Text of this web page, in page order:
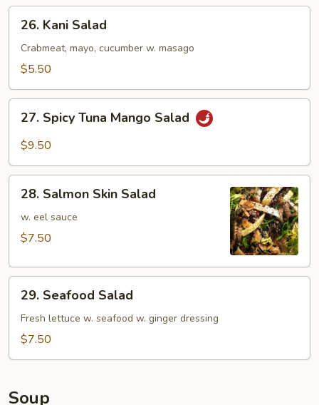
Kani
Salad
26. Kani Salad
Crabmeat, mayo, cucumber w. masago
$5.50
Spicy
Tuna
Salad
27. Spicy Tuna Mango Salad
$9.50
Salmon
Skin
Salad
28. Salmon Skin Salad
w. eel sauce
$7.50
Seafood
Salad
29. Seafood Salad
Fresh lettuce w. seafood w. ginger dressing
$7.50
Soup